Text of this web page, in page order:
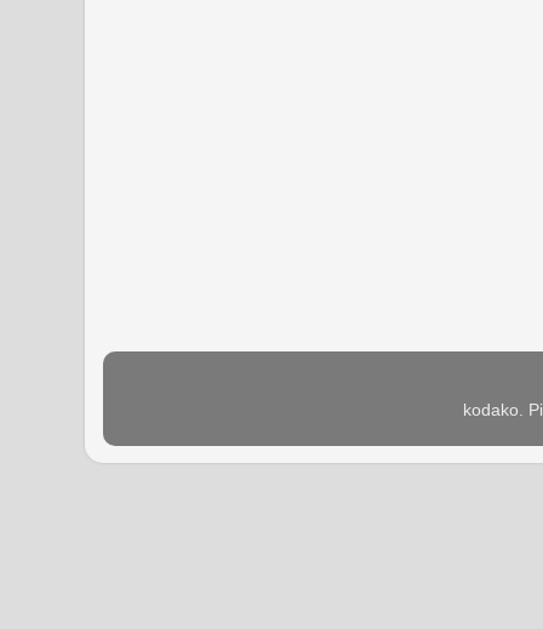
kodako.